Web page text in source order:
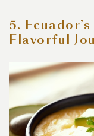
5.
Flavorful